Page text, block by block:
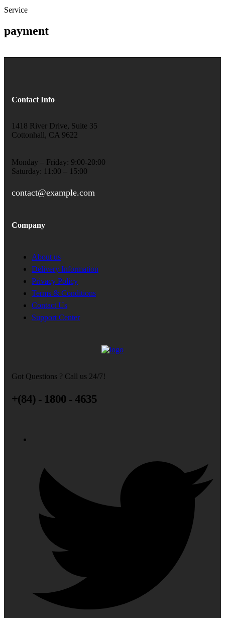
Service
payment
Contact Info
1418 River Drive, Suite 35
Cottonhall, CA 9622
Monday – Friday: 9:00-20:00
Saturday: 11:00 – 15:00
contact@example.com
Company
About us
Delivery Information
Privacy Policy
Terms & Conditions
Contact Us
Support Center
Got Questions ? Call us 24/7!
+(84) - 1800 - 4635